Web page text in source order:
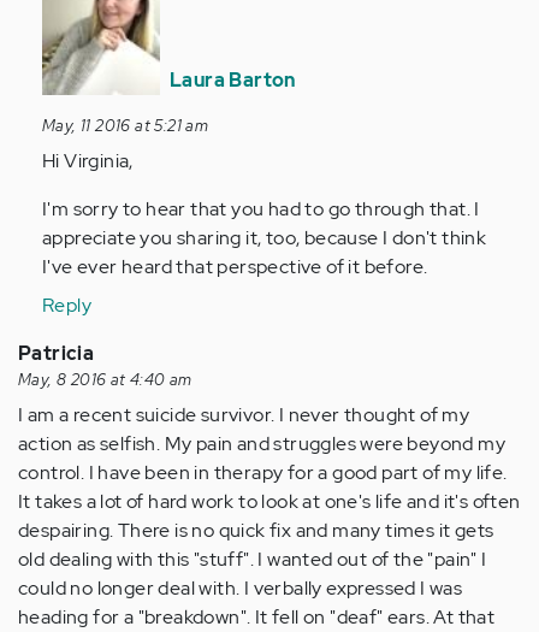
by
Anonymous
(not
verified)
Laura Barton
May, 11 2016 at 5:21 am
Hi Virginia,
I'm sorry to hear that you had to go through that. I
appreciate you sharing it, too, because I don't think
I've ever heard that perspective of it before.
Reply
Patricia
May, 8 2016 at 4:40 am
I am a recent suicide survivor. I never thought of my
action as selfish. My pain and struggles were beyond my
control. I have been in therapy for a good part of my life.
It takes a lot of hard work to look at one's life and it's often
despairing. There is no quick fix and many times it gets
old dealing with this "stuff". I wanted out of the "pain" I
could no longer deal with. I verbally expressed I was
heading for a "breakdown". It fell on "deaf" ears. At that